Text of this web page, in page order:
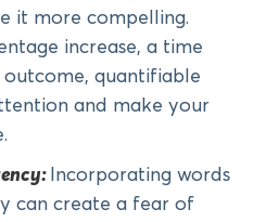
it more compelling.
increase, a time
quantifiable
and make your
Incorporating words
can create a fear of